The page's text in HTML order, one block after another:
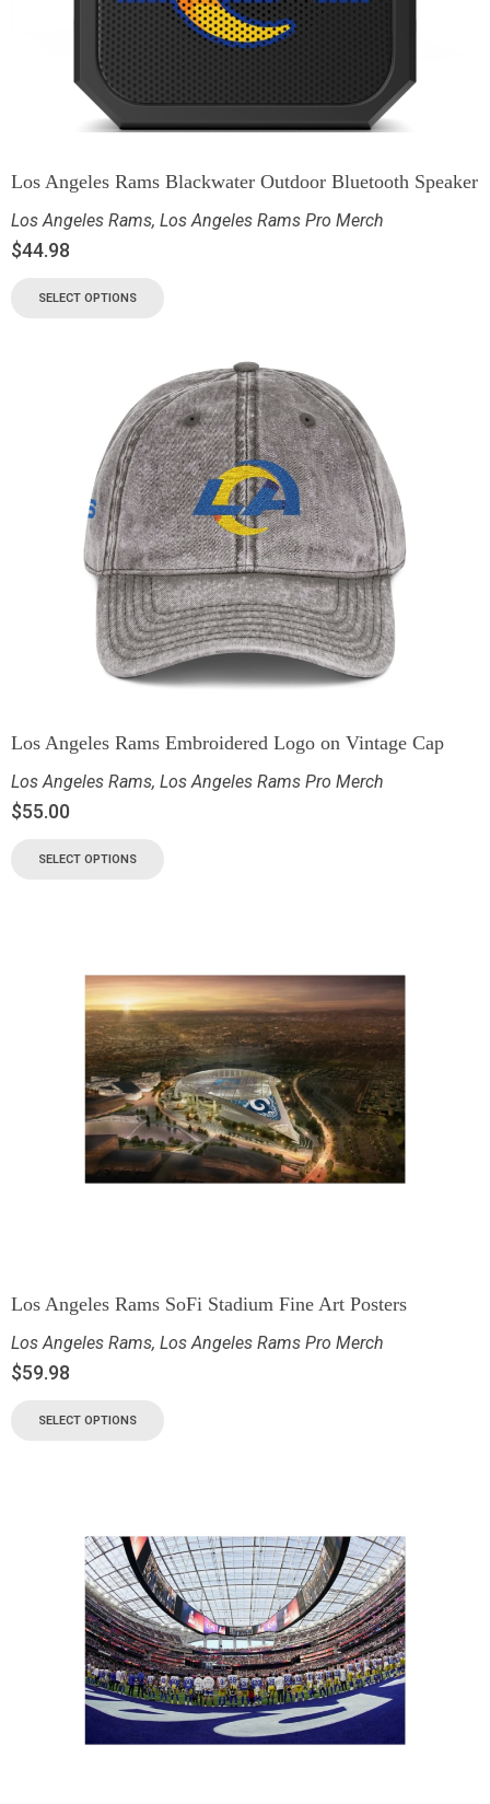
Los Angeles Rams Blackwater Outdoor Bluetooth Speaker
Los Angeles Rams, Los Angeles Rams Pro Merch
$44.98
SELECT OPTIONS
Los Angeles Rams Embroidered Logo on Vintage Cap
Los Angeles Rams, Los Angeles Rams Pro Merch
$55.00
SELECT OPTIONS
Los Angeles Rams SoFi Stadium Fine Art Posters
Los Angeles Rams, Los Angeles Rams Pro Merch
$59.98
SELECT OPTIONS